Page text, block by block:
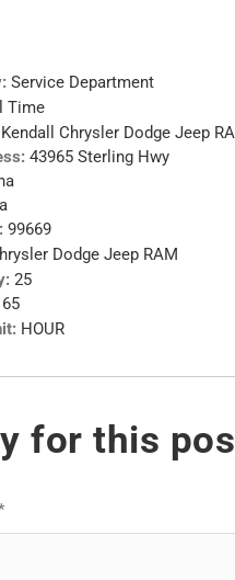
Service Department
Time
Kendall Chrysler Dodge Jeep
43965 Sterling Hwy
99669
Dodge Jeep RAM
25
65
HOUR
for this